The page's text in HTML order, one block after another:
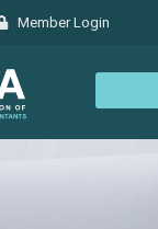
Member Login